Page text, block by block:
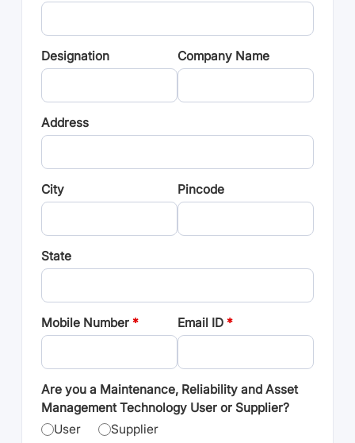
Designation Company Name
Address
City Pincode
State
Mobile Number* Email ID *
Are you a Maintenance, Reliability and Asset
Management Technology User or Supplier?
User
Supplier